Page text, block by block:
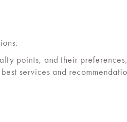
points, and their
services and